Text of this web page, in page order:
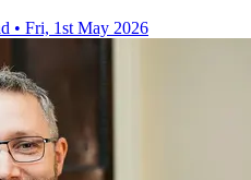
• Fri, 1st May 2026